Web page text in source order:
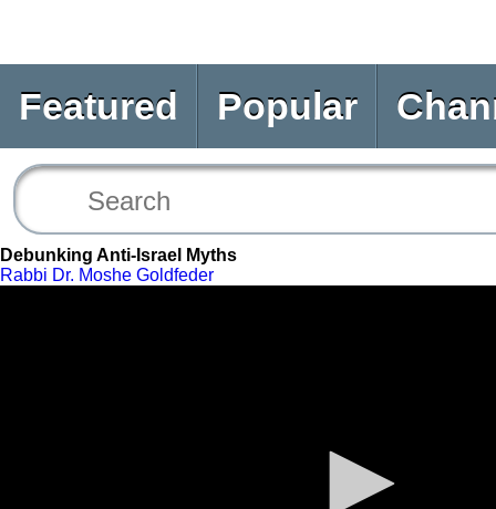
Featured Popular
Debunking Anti-Israel Myths
Rabbi Dr. Moshe Goldfeder